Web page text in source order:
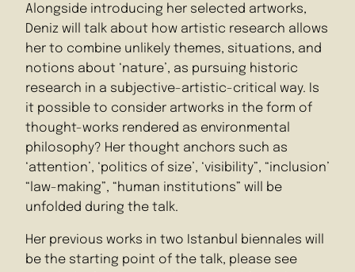
Alongside introducing her selected artworks,
Deniz will talk about how artistic research allows
her to combine unlikely themes, situations, and
notions about ‘nature’, as pursuing historic
research in a subjective-artistic-critical way. Is
it possible to consider artworks in the form of
thought-works rendered as environmental
philosophy? Her thought anchors such as
‘attention’, ‘politics of size’, ‘visibility”, “inclusion’
“law-making”, “human institutions” will be
unfolded during the talk.
Her previous works in two Istanbul biennales will
be the starting point of the talk, please see